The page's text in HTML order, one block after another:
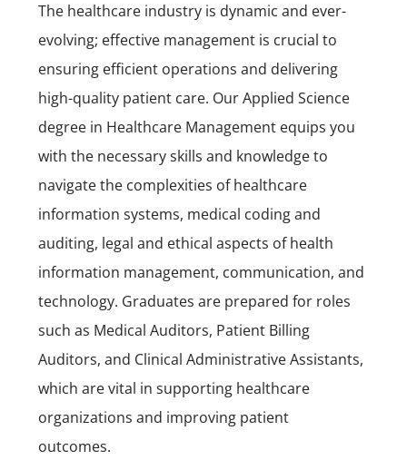
The healthcare industry is dynamic and ever-
evolving; effective management is crucial to
ensuring efficient operations and delivering
high-quality patient care. OurApplied Science
degree in Healthcare Management equips you
with the necessary skills and knowledge to
navigate the complexities of healthcare
information systems, medical coding and
auditing, legal and ethical aspects of health
information management, communication, and
technology. Graduates are prepared for roles
such as Medical Auditors, Patient Billing
Auditors, and Clinical Administrative Assistants,
which are vital in supporting healthcare
organizations and improving patient
outcomes.